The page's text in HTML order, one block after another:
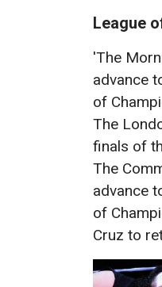
League
'The
advance
of
The
finals of
The
advance
of
Cruz to